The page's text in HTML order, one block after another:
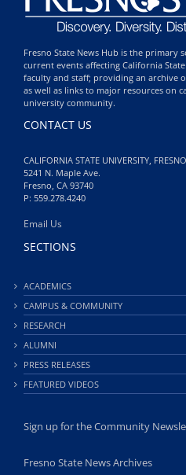
Fresno State News Hub is the
current events affecting California
faculty and staff; providing an archive
as well as links to major resources on
university community.
CONTACT US
CALIFORNIA STATE UNIVERSITY, FRESNO
5241 N. Maple Ave.
Fresno, CA 93740
P: 559.278.4240
Email Us
SECTIONS
ACADEMICS
CAMPUS & COMMUNITY
RESEARCH
ALUMNI
PRESS RELEASES
FEATURED VIDEOS
Sign up for the Community
Fresno State News Archives